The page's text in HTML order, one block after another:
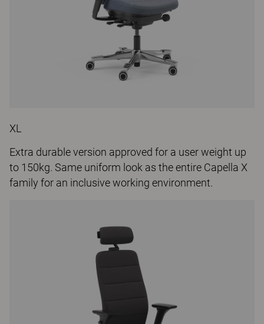
XL
Extra durable version approved for a user weight up
to 150kg. Same uniform look as the entire Capella X
family for an inclusive working environment.